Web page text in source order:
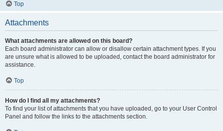
Top
Attachments
What attachments are allowed on this board?
Each board administrator can allow or disallow certain attachment types. If you
are unsure what is allowed to be uploaded, contact the board administrator for
assistance.
Top
How do I find all my attachments?
To find your list of attachments that you have uploaded, go to your User Control
Panel and follow the links to the attachments section.